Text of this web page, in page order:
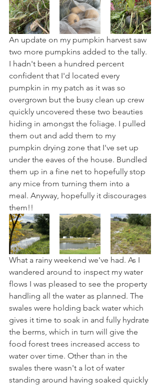
An update on my pumpkin harvest saw
two more pumpkins added to the tally.
I hadn't been a hundred percent
confident that I'd located every
pumpkin in my patch as it was so
overgrown but the busy clean up crew
quickly uncovered these two beauties
hiding in amongst the foliage. I pulled
them out and add them to my
pumpkin drying zone that I've set up
under the eaves of the house. Bundled
them up in a fine net to hopefully stop
any mice from turning them into a
meal. Anyway, hopefully it discourages
them!!
What a rainy weekend we've had. As I
wandered around to inspect my water
flows I was pleased to see the property
handling all the water as planned. The
swales were holding back water which
gives it time to soak in and fully hydrate
the berms, which in turn will give the
food forest trees increased access to
water over time. Other than in the
swales there wasn't a lot of water
standing around having soaked quickly